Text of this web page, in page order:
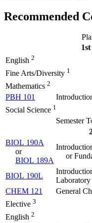
Recommended
English 2
Fine Arts/Diversity 1
Mathematics 2
PBH 101
Social Science 1
Semester
BIOL 190A
or
BIOL 189A
or
BIOL 190L
Laboratory
CHEM 121
General
Elective 3
English 2